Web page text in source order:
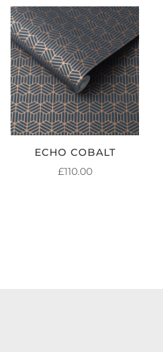
ECHO COBALT
£110.00